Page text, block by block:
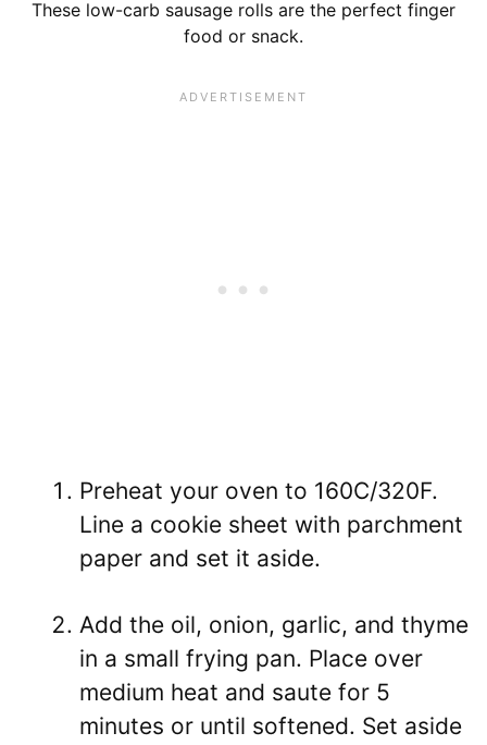
These low-carb sausage rolls are the perfect finger
food or snack.
Preheat your oven to 160C/320F.
Line a cookie sheet with parchment
paper and set it aside.
Add the oil, onion, garlic, and thyme
in a small frying pan. Place over
medium heat and saute for 5
minutes or until softened. Set aside